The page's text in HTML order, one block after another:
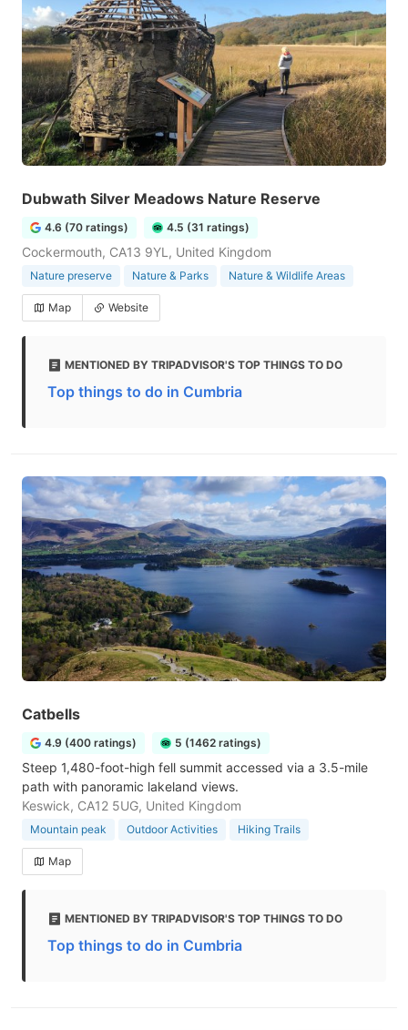
Dubwath Silver Meadows Nature Reserve
4.6 (70 ratings) 4.5 (31 ratings)
Cockermouth, CA13 9YL, United Kingdom
Nature preserve Nature & Parks Nature & Wildlife Areas
Map Website
MENTIONED BY TRIPADVISOR'S TOP THINGS TO DO
Top things to do in Cumbria
Catbells
4.9 (400 ratings) 5 (1462 ratings)
Steep 1,480-foot-high fell summit accessed via a 3.5-mile
path with panoramic lakeland views.
Keswick, CA12 5UG, United Kingdom
Mountain peak Outdoor Activities Hiking Trails
Map
MENTIONED BY TRIPADVISOR'S TOP THINGS TO DO
Top things to do in Cumbria